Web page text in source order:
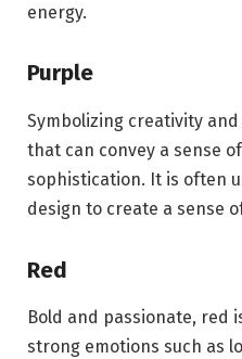
energy.
Purple
Symbolizing creativity
that can convey a sense
sophistication. It is often
design to create a sense
Red
Bold and passionate, red
strong emotions such as